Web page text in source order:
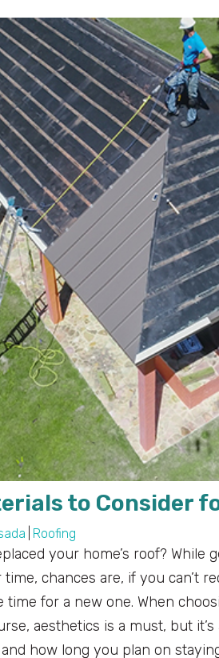
to Consider
Roofing
your home’s roof?
chances are, if you can’t
time for a new one. When
aesthetics is a must, but
how long you plan on